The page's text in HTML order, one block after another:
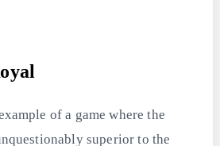
of a game where the
superior to the